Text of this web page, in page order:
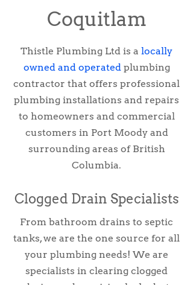
Coquitlam
Thistle Plumbing Ltd is a locally
owned and operatedplumbing
contractor that offers professional
plumbing installations and repairs
to homeowners and commercial
customers in Port Moody and
surrounding areas of British
Columbia.
Clogged Drain Specialists
From bathroom drains to septic
tanks, we are the one source for all
your plumbing needs! We are
specialists in clearing clogged